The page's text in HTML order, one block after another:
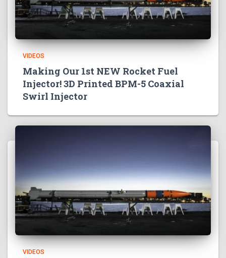
VIDEOS
Making Our 1st NEW Rocket Fuel
Injector! 3D Printed BPM-5 Coaxial
Swirl Injector
VIDEOS